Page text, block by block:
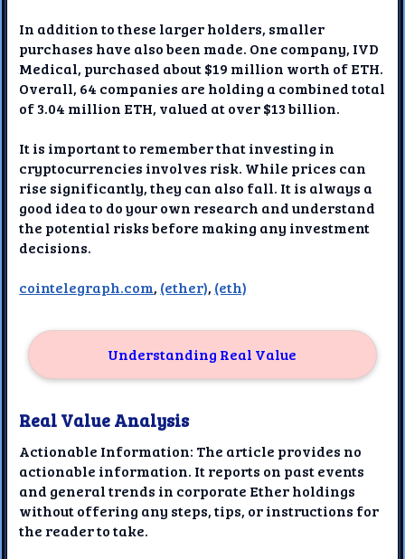
In addition to these larger holders, smaller
purchases have also been made. One company, IVD
Medical, purchased about $19 million worth of ETH.
Overall, 64 companies are holding a combined total
of 3.04 million ETH, valued at over $13 billion.
It is important to remember that investing in
cryptocurrencies involves risk. While prices can
rise significantly, they can also fall. It is always a
good idea to do your own research and understand
the potential risks before making any investment
decisions.
cointelegraph.com, (ether), (eth)
Understanding Real Value
Real Value Analysis
Actionable Information: The article provides no
actionable information. It reports on past events
and general trends in corporate Ether holdings
without offering any steps, tips, or instructions for
the reader to take.